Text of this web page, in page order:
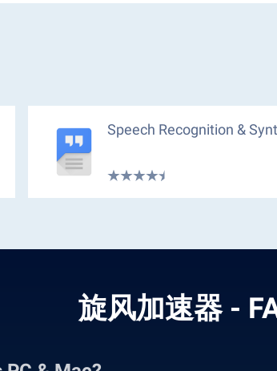
Speech Recognition &
旋风加速器 -